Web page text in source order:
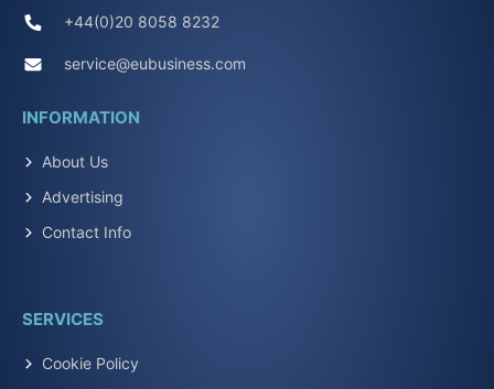
+44(0)20 8058 8232
service@eubusiness.com
INFORMATION
About Us
Advertising
Contact Info
SERVICES
Cookie Policy